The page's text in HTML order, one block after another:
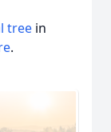
tree in
.